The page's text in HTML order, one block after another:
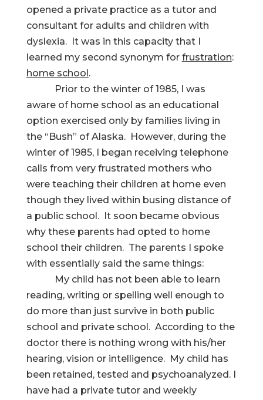
opened a private practice as a tutor and
consultant for adults and children with
dyslexia. It was in this capacity that I
learned my second synonym for frustration:
home school.
Prior to the winter of 1985, I was
aware of home school as an educational
option exercised only by families living in
the “Bush” of Alaska. However, during the
winter of 1985, I began receiving telephone
calls from very frustrated mothers who
were teaching their children at home even
though they lived within busing distance of
a public school. It soon became obvious
why these parents had opted to home
school their children. The parents I spoke
with essentially said the same things:
My child has not been able to learn
reading, writing or spelling well enough to
do more than just survive in both public
school and private school. According to the
doctor there is nothing wrong with his/her
hearing, vision or intelligence. My child has
been retained, tested and psychoanalyzed. I
have had a private tutor and weekly